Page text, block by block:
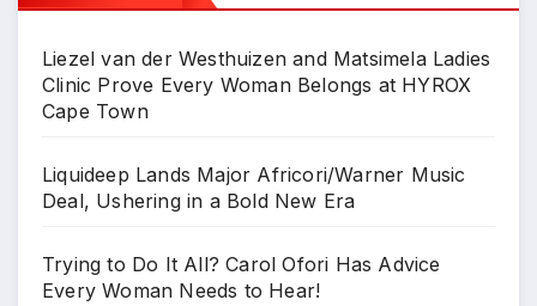
Liezel van der Westhuizen and Matsimela Ladies
Clinic Prove Every Woman Belongs at HYROX
Cape Town
Liquideep Lands Major Africori/Warner Music
Deal, Ushering in a Bold New Era
Trying to Do It All? Carol Ofori Has Advice
Every Woman Needs to Hear!